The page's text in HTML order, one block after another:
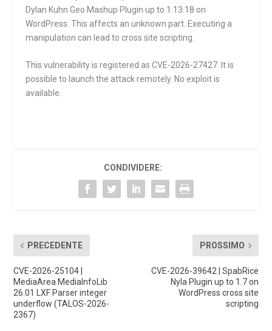
Dylan Kuhn Geo Mashup Plugin up to 1.13.18 on
WordPress. This affects an unknown part. Executing a
manipulation can lead to cross site scripting.
This vulnerability is registered as CVE-2026-27427. It is
possible to launch the attack remotely. No exploit is
available.
CONDIVIDERE:
PRECEDENTE
CVE-2026-25104 |
MediaArea MediaInfoLib
26.01 LXF Parser integer
underflow (TALOS-2026-
2367)
PROSSIMO
CVE-2026-39642 | SpabRice
Nyla Plugin up to 1.7 on
WordPress cross site
scripting